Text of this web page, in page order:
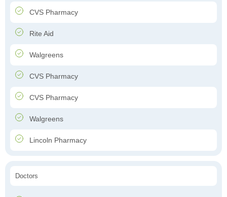
CVS Pharmacy
Rite Aid
Walgreens
CVS Pharmacy
CVS Pharmacy
Walgreens
Lincoln Pharmacy
Doctors